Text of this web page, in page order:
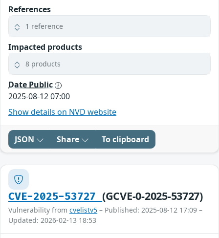
References
1 reference
Impacted products
8 products
Date Public
2025-08-12 07:00
Show details on NVD website
JSON Share To clipboard
CVE-2025-53727 (GCVE-0-2025-53727)
Vulnerability from cvelistv5 – Published: 2025-08-12 17:09 –
Updated: 2026-02-13 18:53